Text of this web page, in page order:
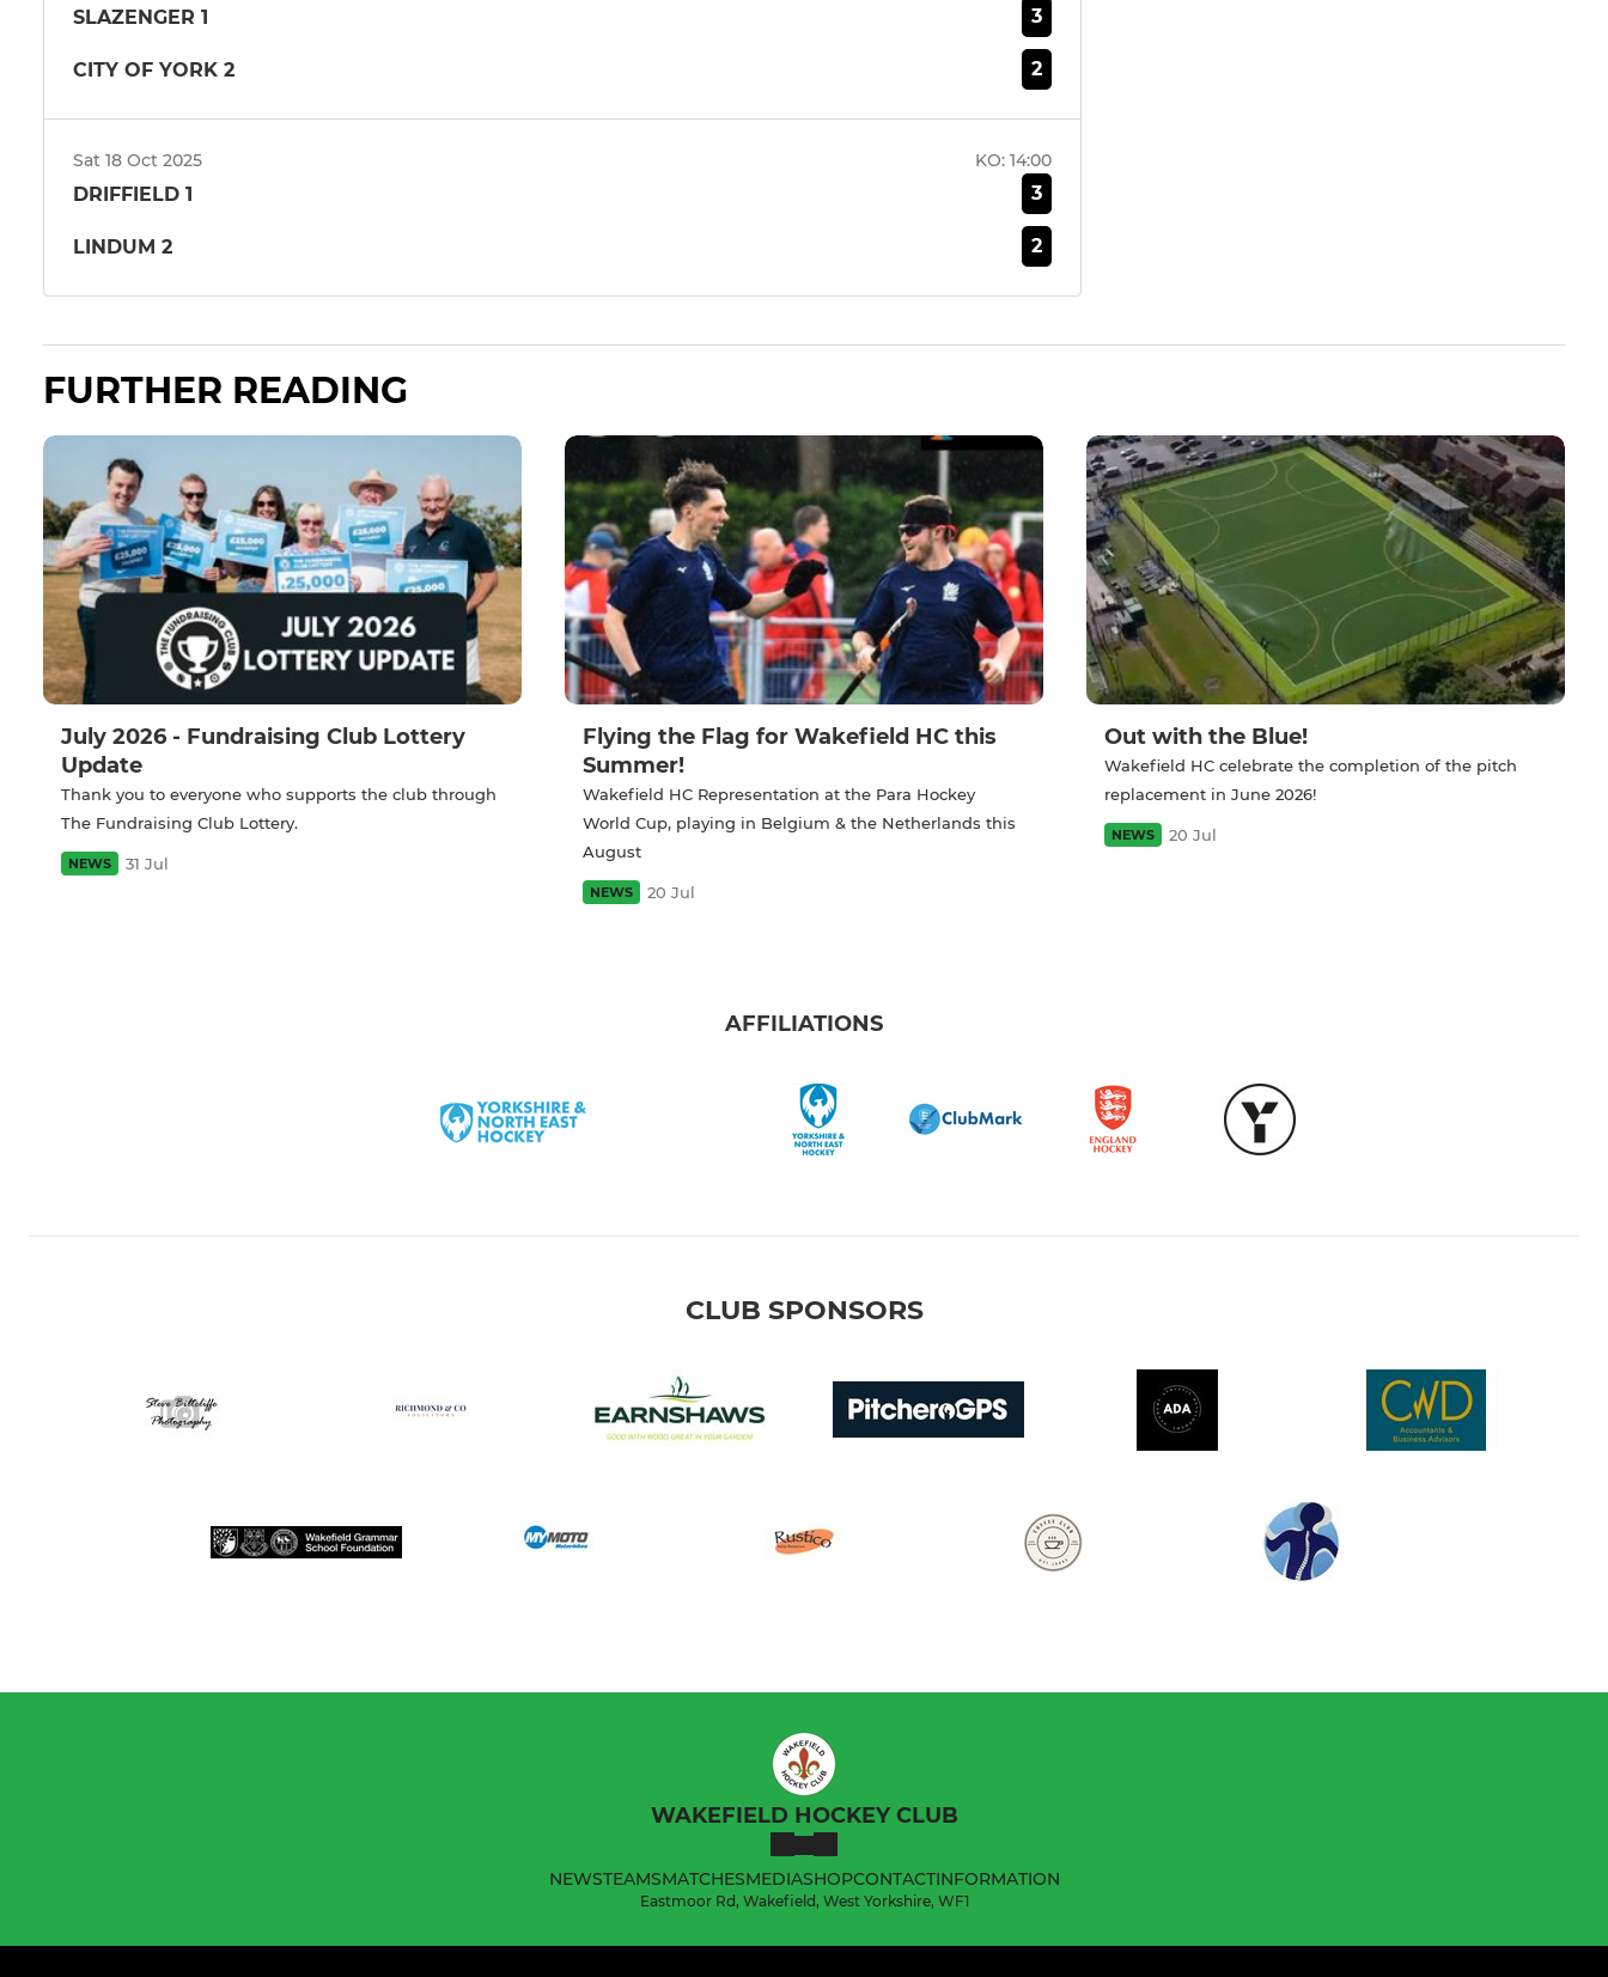
SLAZENGER 1 3
CITY OF YORK 2 2
Sat 18 Oct 2025 KO: 14:00
DRIFFIELD 1 3
LINDUM 2 2
FURTHER READING
July 2026 - Fundraising Club Lottery
Update
Thank you to everyone who supports the club through
The Fundraising Club Lottery.
NEWS 31 Jul
Flying the Flag for Wakefield HC this
Summer!
Wakefield HC Representation at the Para Hockey
World Cup, playing in Belgium & the Netherlands this
August
NEWS 20 Jul
Out with the Blue!
Wakefield HC celebrate the completion of the pitch
replacement in June 2026!
NEWS 20 Jul
AFFILIATIONS
CLUB SPONSORS
WAKEFIELD HOCKEY CLUB
NEWSTEAMSMATCHESMEDIASHOPCONTACTINFORMATION
Eastmoor Rd, Wakefield, West Yorkshire, WF1